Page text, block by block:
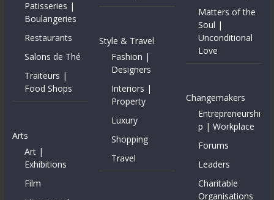
Patisseries |
Boulangeries
Restaurants
Salons de Thé
Traiteurs |
Food Shops
Arts
Art |
Exhibitions
Film
Style & Travel
Fashion |
Designers
Interiors |
Property
Luxury
Shopping
Travel
Matters of the
Soul |
Unconditional
Love
Changemakers
Entrepreneurshi
p | Workplace
Forums
Leaders
Charitable
Organisations